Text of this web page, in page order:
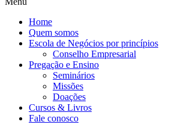
Home
Quem somos
Escola de Negócios por princípios
Conselho Empresarial
Pregação e Ensino
Seminários
Missões
Doações
Cursos & Livros
Fale conosco